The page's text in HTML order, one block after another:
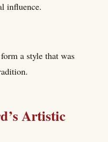
influence.
a style that was
Artistic